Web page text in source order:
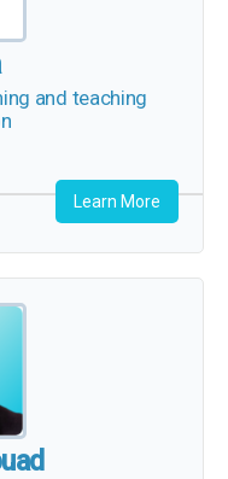
and teaching
Learn More